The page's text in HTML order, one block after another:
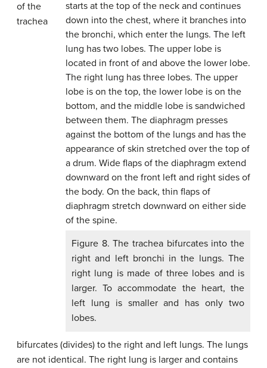
Figure 8. The trachea bifurcates into the
right and left bronchi in the lungs. The
right lung is made of three lobes and is
larger. To accommodate the heart, the
left lung is smaller and has only two
lobes.
of the
trachea
bifurcates (divides) to the right and left lungs. The lungs
are not identical. The right lung is larger and contains